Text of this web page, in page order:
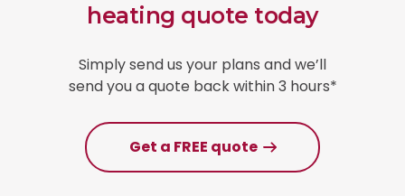
heating quote today
Simply send us your plans and we’ll
send you a quote back within 3 hours*
Get a FREE quote